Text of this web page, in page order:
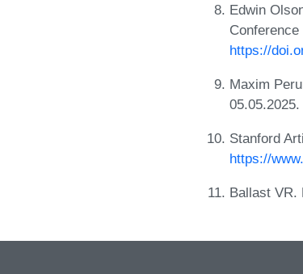
Edwin
https://
Maxim
05.05.2025.
Stanford
https://
Ballast VR.